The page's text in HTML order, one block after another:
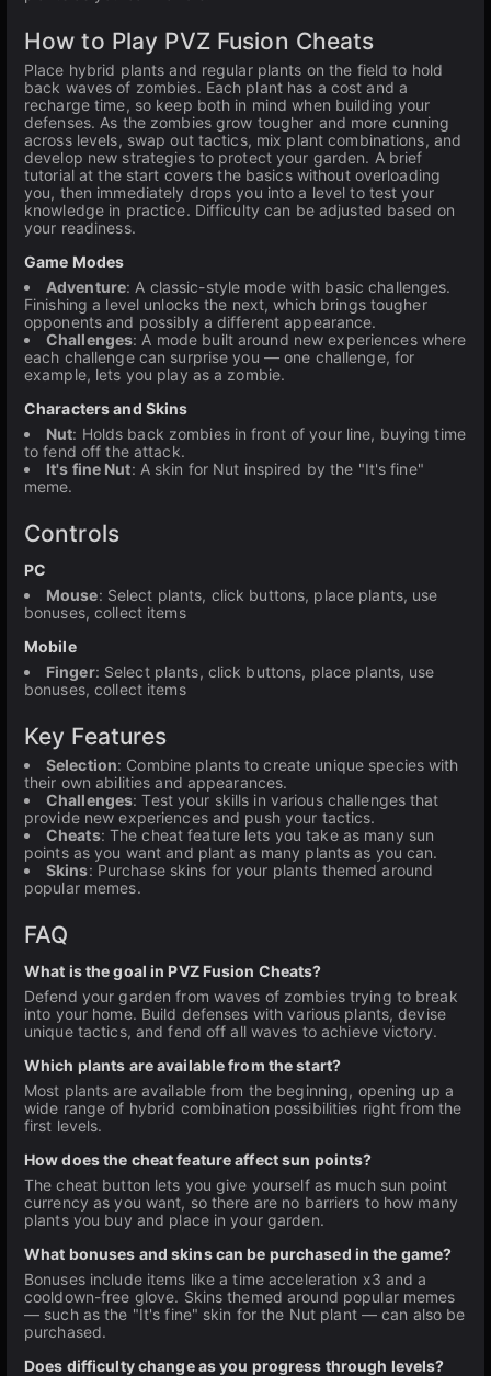
How to Play PVZ Fusion Cheats
Place hybrid plants and regular plants on the field to hold
back waves of zombies. Each plant has a cost and a
recharge time, so keep both in mind when building your
defenses. As the zombies grow tougher and more cunning
across levels, swap out tactics, mix plant combinations, and
develop new strategies to protect your garden. A brief
tutorial at the start covers the basics without overloading
you, then immediately drops you into a level to test your
knowledge in practice. Difficulty can be adjusted based on
your readiness.
Game Modes
Adventure: A classic-style mode with basic challenges.
Finishing a level unlocks the next, which brings tougher
opponents and possibly a different appearance.
Challenges: A mode built around new experiences where
each challenge can surprise you — one challenge, for
example, lets you play as a zombie.
Characters and Skins
Nut: Holds back zombies in front of your line, buying time
to fend off the attack.
It's fine Nut: A skin for Nut inspired by the "It's fine"
meme.
Controls
PC
Mouse: Select plants, click buttons, place plants, use
bonuses, collect items
Mobile
Finger: Select plants, click buttons, place plants, use
bonuses, collect items
Key Features
Selection: Combine plants to create unique species with
their own abilities and appearances.
Challenges: Test your skills in various challenges that
provide new experiences and push your tactics.
Cheats: The cheat feature lets you take as many sun
points as you want and plant as many plants as you can.
Skins: Purchase skins for your plants themed around
popular memes.
FAQ
What is the goal in PVZ Fusion Cheats?
Defend your garden from waves of zombies trying to break
into your home. Build defenses with various plants, devise
unique tactics, and fend off all waves to achieve victory.
Which plants are available from the start?
Most plants are available from the beginning, opening up a
wide range of hybrid combination possibilities right from the
first levels.
How does the cheat feature affect sun points?
The cheat button lets you give yourself as much sun point
currency as you want, so there are no barriers to how many
plants you buy and place in your garden.
What bonuses and skins can be purchased in the game?
Bonuses include items like a time acceleration x3 and a
cooldown-free glove. Skins themed around popular memes
— such as the "It's fine" skin for the Nut plant — can also be
purchased.
Does difficulty change as you progress through levels?